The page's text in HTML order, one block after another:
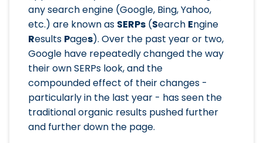
any search engine (Google, Bing, Yahoo,
etc.) are known as SERPs (Search Engine
Results Pages). Over the past year or two,
Google have repeatedly changed the way
their own SERPs look, and the
compounded effect of their changes -
particularly in the last year - has seen the
traditional organic results pushed further
and further down the page.